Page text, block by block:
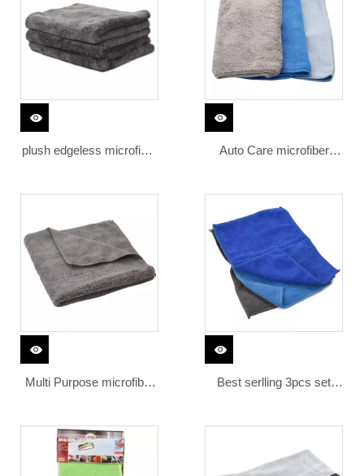
cars
plush edgeless microfiber
cleaning wash towel
Auto Care microfiber
polishing microfiber drying
towel
Multi Purpose microfibre
car wash ultra fine
microfiber towel car cloth
Best serlling 3pcs set
cleaning cloth microfiber